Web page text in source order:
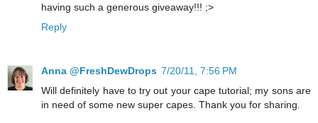
having such a generous giveaway!!! ;>
Reply
Anna @FreshDewDrops 7/20/11, 7:56 PM
Will definitely have to try out your cape tutorial; my sons are
in need of some new super capes. Thank you for sharing.